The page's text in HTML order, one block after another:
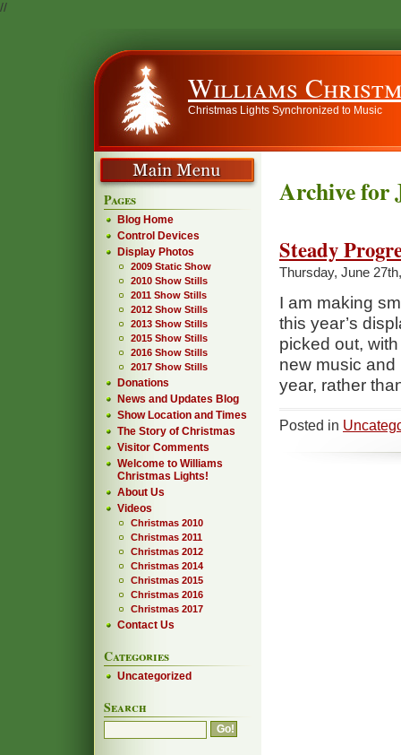
//
Williams
Christmas Lights Synchronized to Music
Archive for
Steady
Thursday, June
I am making
this year’s
picked out,
new music and
year, rather
Posted in
Pages
Blog Home
Control Devices
Display Photos
2009 Static Show
2010 Show Stills
2011 Show Stills
2012 Show Stills
2013 Show Stills
2015 Show Stills
2016 Show Stills
2017 Show Stills
Donations
News and Updates Blog
Show Location and Times
The Story of Christmas
Visitor Comments
Welcome to Williams
Christmas Lights!
About Us
Videos
Christmas 2010
Christmas 2011
Christmas 2012
Christmas 2014
Christmas 2015
Christmas 2016
Christmas 2017
Contact Us
Categories
Uncategorized
Search